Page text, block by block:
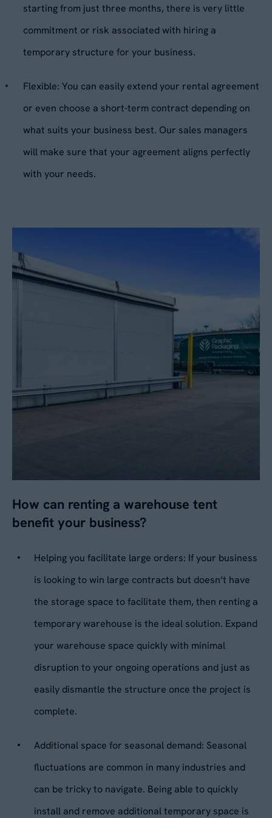
You can unsubscribe or exercise your rights at
Your Enquiry*
Please tick this box to receive
Would you like us to contact you to
By submitting this form, you agree to ourPrivacy
. Your data will be processed based on our
legitimate interest to respond to your request.
You can unsubscribe or exercise your rights at
any time viadata@aganto.co.uk
starting from just three months, there is very little
commitment or risk associated with hiring a
temporary structure for your business.
Flexible: You can easily extend your rental agreement
or even choose a short-term contract depending on
what suits your business best. Our sales managers
will make sure that your agreement aligns perfectly
with your needs.
How can renting a warehouse tent
benefit your business?
Helping you facilitate large orders: If your business
is looking to win large contracts but doesn’t have
the storage space to facilitate them, then renting a
temporary warehouse is the ideal solution. Expand
your warehouse space quickly with minimal
disruption to your ongoing operations and just as
easily dismantle the structure once the project is
complete.
Additional space for seasonal demand: Seasonal
fluctuations are common in many industries and
can be tricky to navigate. Being able to quickly
install and remove additional temporary space is